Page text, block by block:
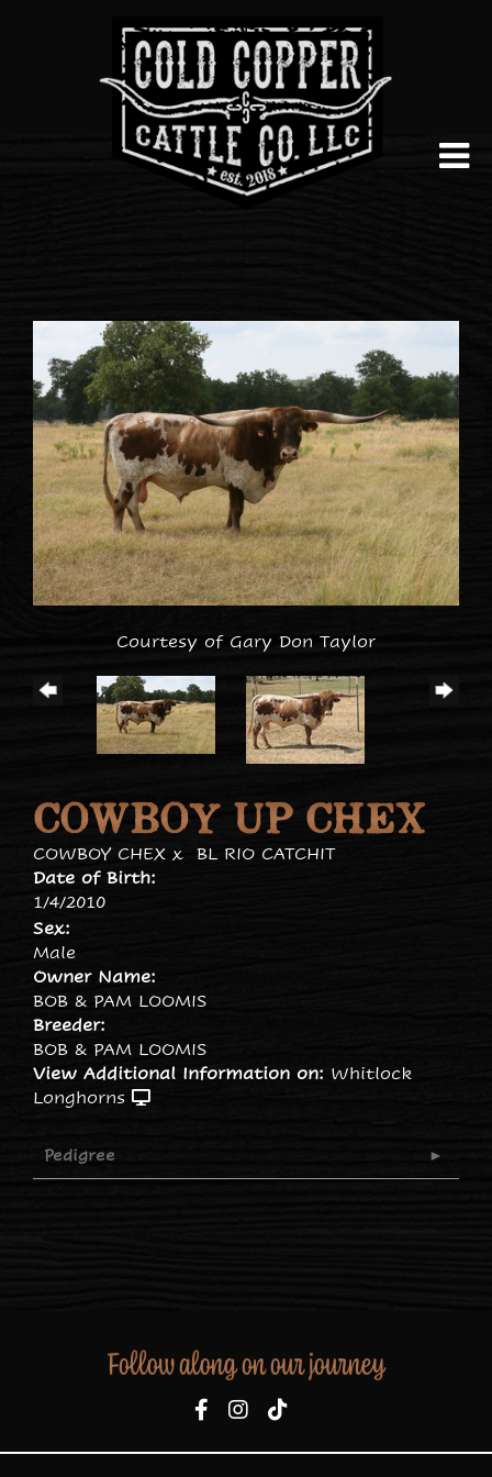
Courtesy of Gary Don Taylor
COWBOY UP CHEX
COWBOY CHEX x BL RIO CATCHIT
Date of Birth:
1/4/2010
Sex:
Male
Owner Name:
BOB & PAM LOOMIS
Breeder:
BOB & PAM LOOMIS
View Additional Information on: Whitlock
Longhorns
Pedigree
Follow along on our journey